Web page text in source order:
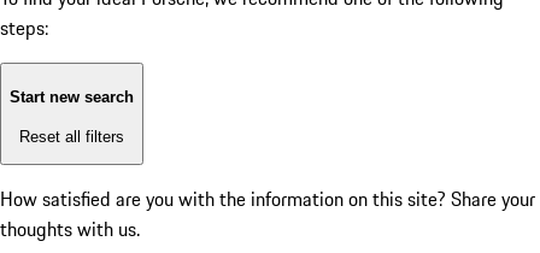
steps:
Start new search
Reset all filters
How satisfied are you with the information on this site? Share your
thoughts with us.